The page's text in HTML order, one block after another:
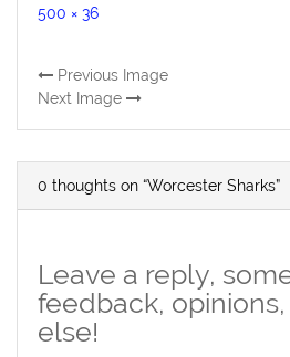
Full
500 × 36
Previous Image
Next Image
0 thoughts on “Worcester Sharks”
Leave a reply,
feedback,
else!